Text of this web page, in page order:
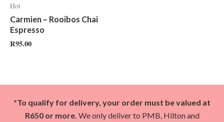
Hot
Carmien – Rooibos Chai
Espresso
R95.00
*To qualify for delivery, your order must be valued at
R650 or more. We only deliver to PMB, Hilton and